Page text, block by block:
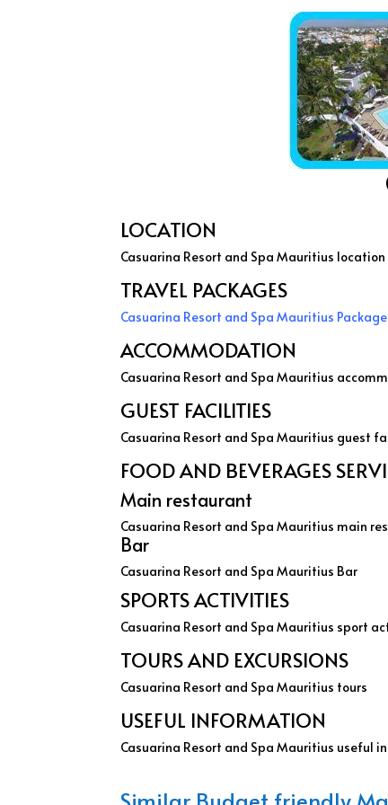
LOCATION
Casuarina Resort and Spa Mauritius location
TRAVEL PACKAGES
Casuarina Resort and Spa Mauritius
ACCOMMODATION
Casuarina Resort and Spa Mauritius
GUEST FACILITIES
Casuarina Resort and Spa Mauritius guest
FOOD AND BEVERAGES
Main restaurant
Casuarina Resort and Spa Mauritius main
Bar
Casuarina Resort and Spa Mauritius Bar
SPORTS ACTIVITIES
Casuarina Resort and Spa Mauritius sport
TOURS AND EXCURSIONS
Casuarina Resort and Spa Mauritius tours
USEFUL INFORMATION
Casuarina Resort and Spa Mauritius useful